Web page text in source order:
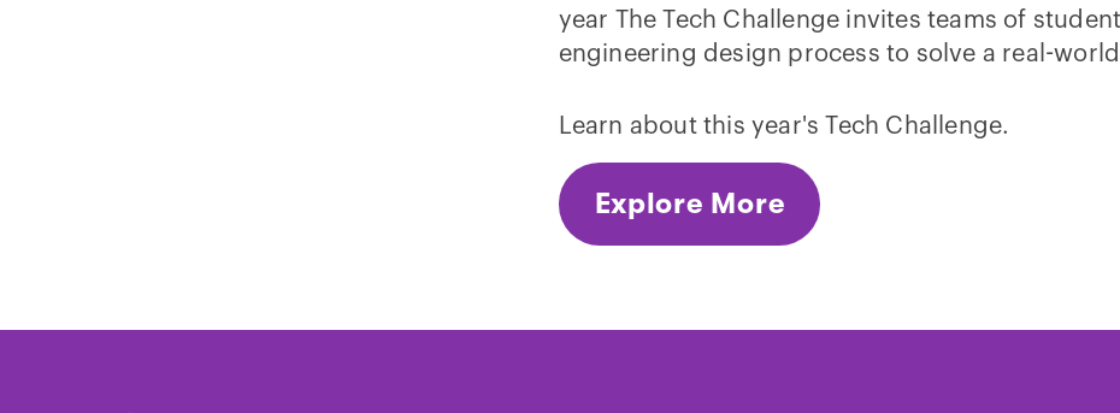
year The Tech Challenge invites teams of
engineering design process to solve a real-
Learn about this year's Tech Challenge.
Explore More